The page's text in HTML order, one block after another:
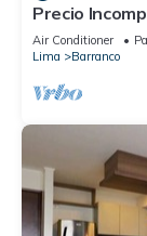
Precio
Minutos de
Air Conditioner
Lima
Barranco